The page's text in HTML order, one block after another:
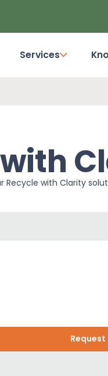
Services
Recycle with Clarity